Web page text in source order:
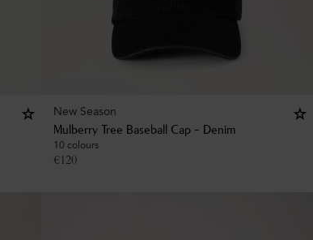
New Season
Mulberry Tree Baseball Cap - Denim
10 colours
€120